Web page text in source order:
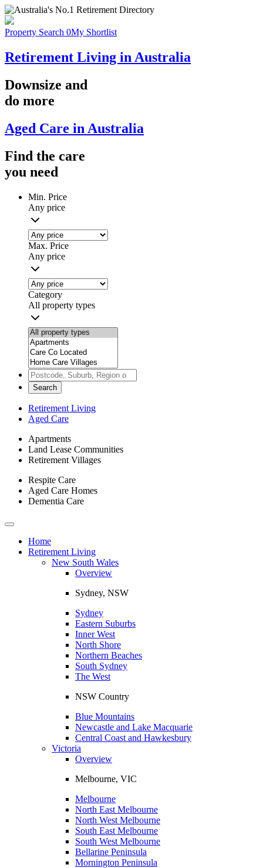
Property Search 0My Shortlist
Retirement Living in Australia
Downsize and
do more
Aged Care in Australia
Find the care
you need
Min. Price
Any price
Max. Price
Any price
Category
All property types
Search
Retirement Living
Aged Care
Apartments
Land Lease Communities
Retirement Villages
Respite Care
Aged Care Homes
Dementia Care
Toggle
navigationHome
Retirement Living
New South Wales
Overview
Sydney, NSW
Sydney
Eastern Suburbs
Inner West
North Shore
Northern Beaches
South Sydney
The West
NSW Country
Blue Mountains
Newcastle and Lake Macquarie
Central Coast and Hawkesbury
Victoria
Overview
Melbourne, VIC
Melbourne
North East Melbourne
North West Melbourne
South East Melbourne
South West Melbourne
Bellarine Peninsula
Mornington Peninsula